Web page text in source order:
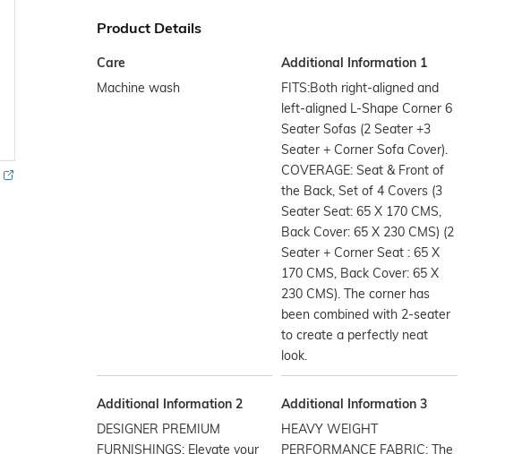
Product Details
Care
Machine wash
Additional Information 1
FITS:Both right-aligned and
left-aligned L-Shape Corner 6
Seater Sofas (2 Seater +3
Seater + Corner Sofa Cover).
COVERAGE: Seat & Front of
the Back, Set of 4 Covers (3
Seater Seat: 65 X 170 CMS,
Back Cover: 65 X 230 CMS) (2
Seater + Corner Seat : 65 X
170 CMS, Back Cover: 65 X
230 CMS). The corner has
been combined with 2-seater
to create a perfectly neat
look.
Additional Information 2
DESIGNER PREMIUM
FURNISHINGS: Elevate your
Additional Information 3
HEAVY WEIGHT
PERFORMANCE FABRIC: The